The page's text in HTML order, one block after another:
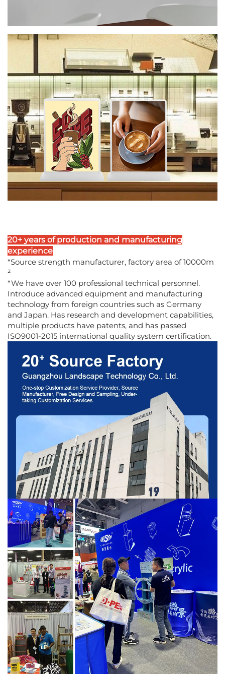
20+ years of production and manufacturing
experience
*Source strength manufacturer, factory area of 10000m
²
*We have over 100 professional technical personnel.
Introduce advanced equipment and manufacturing
technology from foreign countries such as Germany
and Japan. Has research and development capabilities,
multiple products have patents, and has passed
ISO9001-2015 international quality system certification.